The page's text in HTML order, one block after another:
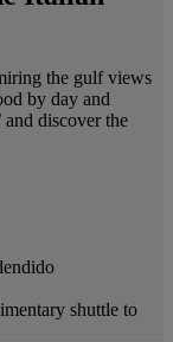
the gulf views
by day and
discover the
shuttle to